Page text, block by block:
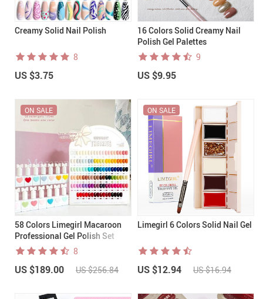
Creamy Solid Nail Polish
8
US $3.75
16 Colors Solid Creamy Nail
Polish Gel Palettes
9
US $9.95
58 Colors Limegirl Macaroon
Professional Gel Polish Set
ON SALE
8
US $189.00 US $256.84
Limegirl 6 Colors Solid Nail Gel
ON SALE
US $12.94 US $16.94